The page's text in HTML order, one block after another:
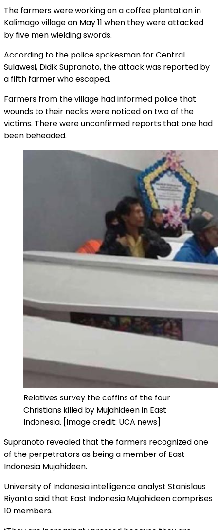
The farmers were working on a coffee plantation in
Kalimago village on May 11 when they were attacked
by five men wielding swords.
According to the police spokesman for Central
Sulawesi, Didik Supranoto, the attack was reported by
a fifth farmer who escaped.
Farmers from the village had informed police that
wounds to their necks were noticed on two of the
victims. There were unconfirmed reports that one had
been beheaded.
Relatives survey the coffins of the four
Christians killed by Mujahideen in East
Indonesia. [Image credit: UCA news]
Supranoto revealed that the farmers recognized one
of the perpetrators as being a member of East
Indonesia Mujahideen.
University of Indonesia intelligence analyst Stanislaus
Riyanta said that East Indonesia Mujahideen comprises
10 members.